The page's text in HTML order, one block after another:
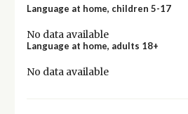
Language at home, children 5-17
No data available
Language at home, adults 18+
No data available